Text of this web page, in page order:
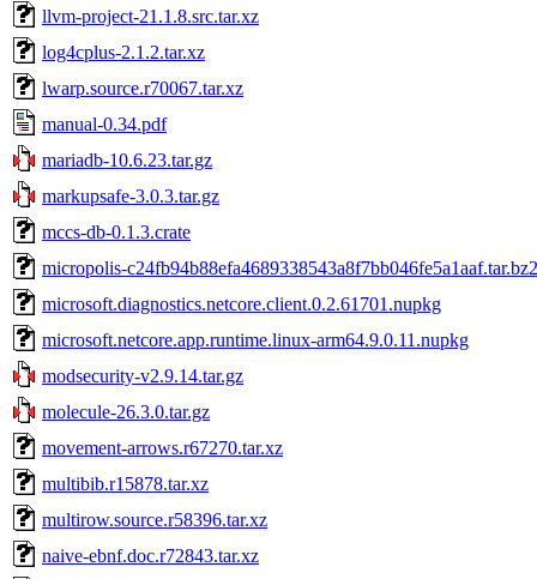
llvm-project-21.1.8.src.tar.xz
log4cplus-2.1.2.tar.xz
lwarp.source.r70067.tar.xz
manual-0.34.pdf
mariadb-10.6.23.tar.gz
markupsafe-3.0.3.tar.gz
mccs-db-0.1.3.crate
micropolis-c24fb94b88efa4689338543a8f7bb046fe5a1aaf.tar.bz2
microsoft.diagnostics.netcore.client.0.2.61701.nupkg
microsoft.netcore.app.runtime.linux-arm64.9.0.11.nupkg
modsecurity-v2.9.14.tar.gz
molecule-26.3.0.tar.gz
movement-arrows.r67270.tar.xz
multibib.r15878.tar.xz
multirow.source.r58396.tar.xz
naive-ebnf.doc.r72843.tar.xz